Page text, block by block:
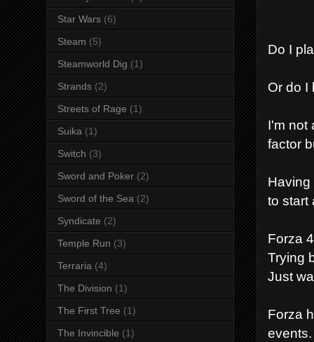
Do I
Or do I
I'm not
factor
Having
to start
Forza
Trying
Just
Forza
events.
Star Wars (6)
Steam (5)
Steamworld Dig (1)
Strands (2)
Streets of Rage (1)
Suika (1)
Switch (3)
Sword and Poker (2)
Sword of the Sea (2)
Syndicate (2)
Temple Run (3)
Terraria (4)
The Division (1)
The First Tree (1)
The Invincible (1)